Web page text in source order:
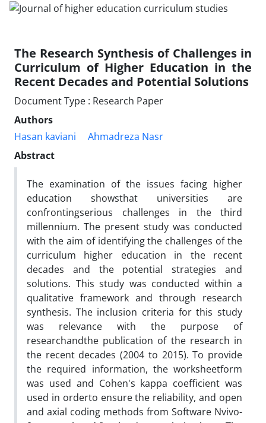
The Research Synthesis of Challenges in
Curriculum of Higher Education in the
Recent Decades and Potential Solutions
Document Type : Research Paper
Authors
Hasan kaviani
Ahmadreza Nasr
Abstract
The examination of the issues facing higher
education showsthat universities are
confrontingserious challenges in the third
millennium. The present study was conducted
with the aim of identifying the challenges of the
curriculum higher education in the recent
decades and the potential strategies and
solutions. This study was conducted within a
qualitative framework and through research
synthesis. The inclusion criteria for this study
was relevance with the purpose of
researchandthe publication of the research in
the recent decades (2004 to 2015). To provide
the required information, the worksheetform
was used and Cohen's kappa coefficient was
used in orderto ensure the reliability, and open
and axial coding methods from Software Nvivo-